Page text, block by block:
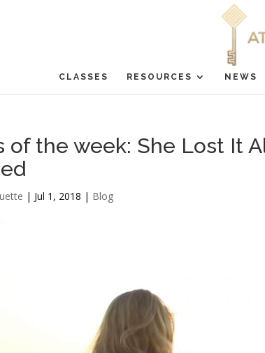
CLASSES RESOURCES NEWS
of the week: She Lost It
| Jul 1, 2018 | Blog